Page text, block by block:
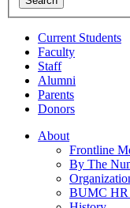
Current Students
Faculty
Staff
Alumni
Parents
Donors
About
Frontline
By The
BUMC HR